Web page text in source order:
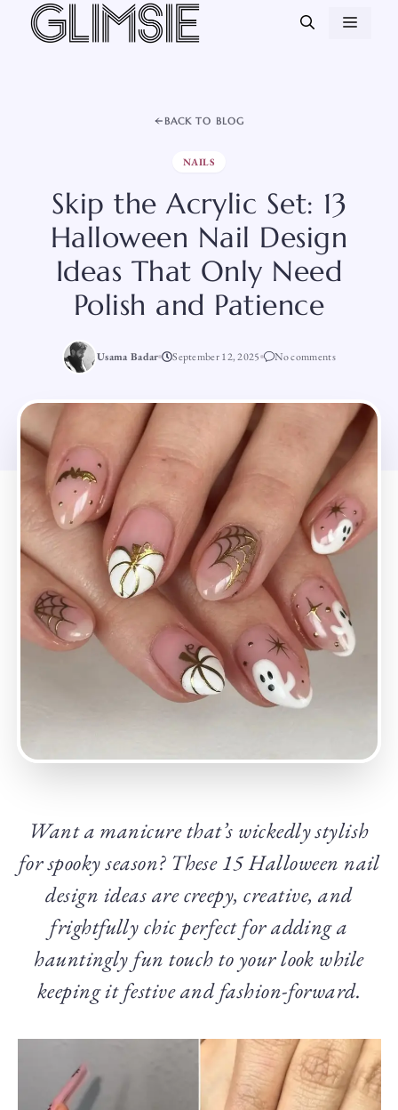
Skip
BACK TO BLOG
NAILS
Skip the Acrylic Set: 13
Halloween Nail Design
Ideas That Only Need
Polish and Patience
Usama Badar September 12, 2025 No comments
Want a manicure that’s wickedly stylish
for spooky season? These 15 Halloween nail
design ideas are creepy, creative, and
frightfully chic perfect for adding a
hauntingly fun touch to your look while
keeping it festive and fashion-forward.